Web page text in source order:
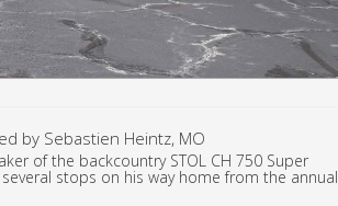
by Sebastien Heintz, MO
of the backcountry STOL CH 750 Super
stops on his way home from the annual